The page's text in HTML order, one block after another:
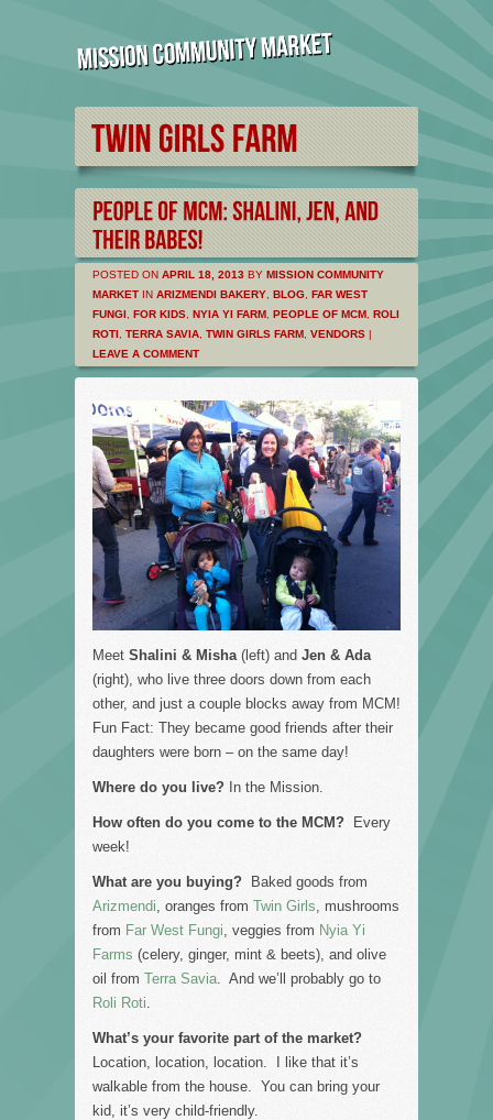
POSTED ON APRIL 18, 2013 BY MISSION COMMUNITY
MARKET IN ARIZMENDI BAKERY BLOG FAR WEST
FUNGI
FOR KIDS NYIA YI FARM PEOPLE OF MCM ROLI
ROTI
TERRA SAVIA TWIN GIRLS FARM VENDORS |
LEAVE A COMMENT
Meet Shalini & Misha (left) and Jen & Ada
(right), who live three doors down from each
other, and just a couple blocks away from MCM!
Fun Fact: They became good friends after their
daughters were born – on the same day!
Where do you live? In the Mission.
How often do you come to the MCM?
Every
week!
What are you buying? Baked goods from
Arizmendi , oranges from Twin Girls , mushrooms
from Far West Fungi , veggies from Nyia Yi
Farms (celery, ginger, mint & beets), and olive
oil from Terra Savia . And we’ll probably go to
Roli Roti
What’s your favorite part of the market?
Location, location, location. I like that it’s
walkable from the house. You can bring your
kid, it’s very child-friendly.